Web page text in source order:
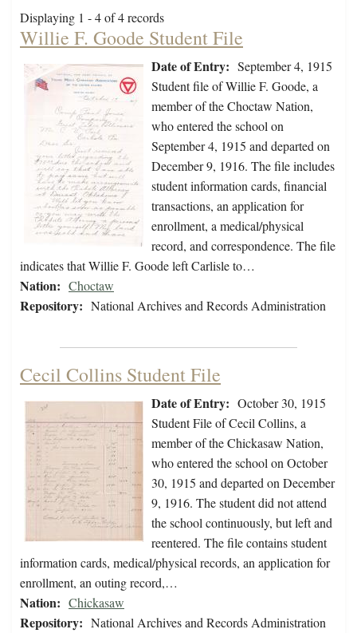
Displaying 1 - 4 of 4 records
Willie F. Goode Student File
Date of Entry: September 4, 1915
Student file of Willie F. Goode, a
member of the Choctaw Nation,
who entered the school on
September 4, 1915 and departed on
December 9, 1916. The file includes
student information cards, financial
transactions, an application for
enrollment, a medical/physical
record, and correspondence. The file
indicates that Willie F. Goode left Carlisle to…
Nation: Choctaw
Repository: National Archives and Records Administration
Cecil Collins Student File
Date of Entry: October 30, 1915
Student File of Cecil Collins, a
member of the Chickasaw Nation,
who entered the school on October
30, 1915 and departed on December
9, 1916. The student did not attend
the school continuously, but left and
reentered. The file contains student
information cards, medical/physical records, an application for
enrollment, an outing record,…
Nation: Chickasaw
Repository: National Archives and Records Administration